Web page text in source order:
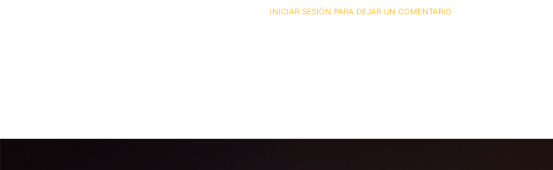
INICIAR SESIÓN PARA DEJAR UN COMENTARIO